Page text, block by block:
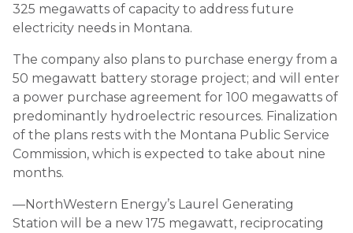
325 megawatts of capacity to address future
electricity needs in Montana.
The company also plans to purchase energy from a
50 megawatt battery storage project; and will enter
a power purchase agreement for 100 megawatts of
predominantly hydroelectric resources. Finalization
of the plans rests with the Montana Public Service
Commission, which is expected to take about nine
months.
—NorthWestern Energy’s Laurel Generating
Station will be a new 175 megawatt, reciprocating